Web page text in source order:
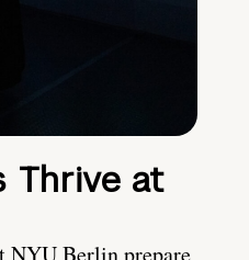
Thrive at
NYU Berlin prepare